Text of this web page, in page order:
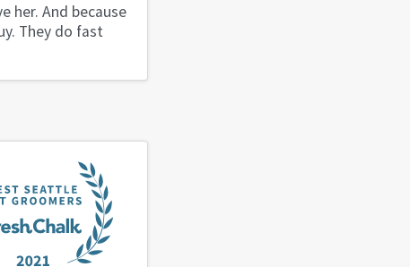
her. And because
They do fast